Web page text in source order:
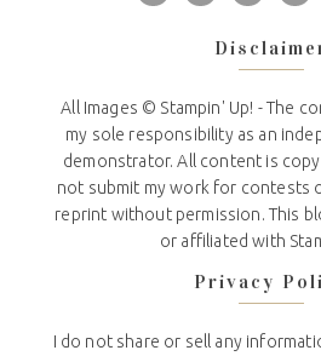
All Images © Stampin' Up! - The
my sole responsibility as an
demonstrator. All content is
not submit my work for contests
reprint without permission. This
or affiliated with
Privacy
I do not share or sell any